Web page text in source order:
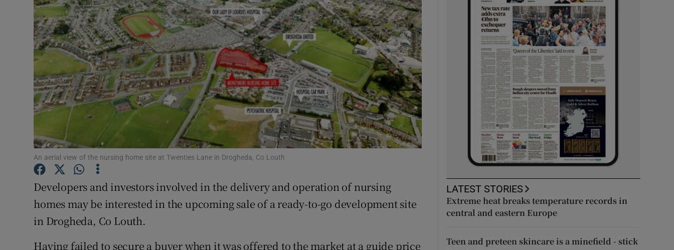
Podcasts
Show Podcasts sub sections
Video
Photography
Gaeilge
Show Gaeilge sub sections
History
Show History sub sections
Student Hub
Offbeat
Sponsored
Show Sponsored sub sections
Competitions
An aerial view of the nursing home site at Twenties Lane in Drogheda, Co Louth
Developers and investors involved in the delivery and operation of nursing
homes may be interested in the upcoming sale of a ready-to-go development site
in Drogheda, Co Louth.
Having failed to secure a buyer when it was offered to the market at a guide price
LATEST STORIES
Extreme heat breaks temperature records in
central and eastern Europe
Teen and preteen skincare is a minefield - stick